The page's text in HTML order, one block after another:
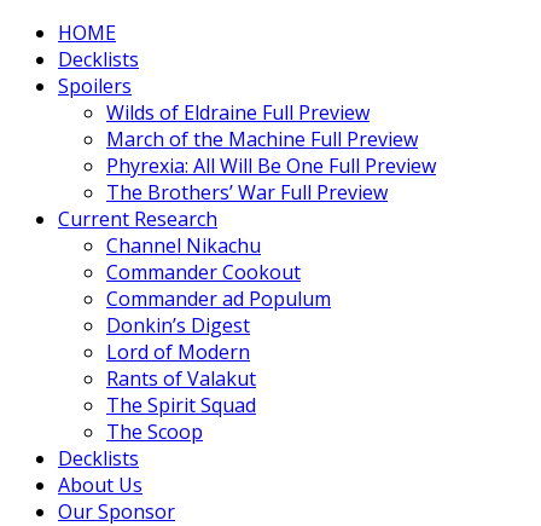
HOME
Decklists
Spoilers
Wilds of Eldraine Full Preview
March of the Machine Full Preview
Phyrexia: All Will Be One Full Preview
The Brothers’ War Full Preview
Current Research
Channel Nikachu
Commander Cookout
Commander ad Populum
Donkin’s Digest
Lord of Modern
Rants of Valakut
The Spirit Squad
The Scoop
Decklists
About Us
Our Sponsor